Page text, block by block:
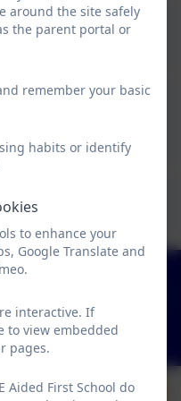
Club
only)
NE45
around the site safely
the parent portal or
remember your basic
habits or identify
to enhance your
Google Translate and
interactive. If
to view embedded
pages.
Aided First School do